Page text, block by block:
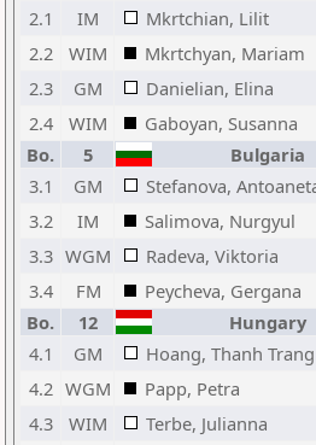
2.1
IM Mkrtchian, Lilit
2.2
WIM Mkrtchyan, Mariam
2.3
GM Danielian, Elina
2.4
WIM Gaboyan, Susanna
Bo.
5 Bulgaria
3.1
GM Stefanova,
3.2
IM Salimova, Nurgyul
3.3 WGM Radeva, Viktoria
3.4
FM Peycheva, Gergana
Bo.
12 Hungary
4.1
GM Hoang, Thanh Trang
4.2 WGM Papp, Petra
4.3
WIM Terbe, Julianna